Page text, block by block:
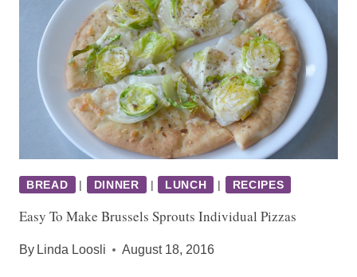
BREAD | DINNER | LUNCH | RECIPES
Easy To Make Brussels Sprouts Individual Pizzas
By Linda Loosli August 18, 2016